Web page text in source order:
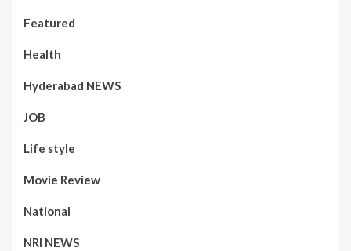
Featured
Health
Hyderabad NEWS
JOB
Life style
Movie Review
National
NRI NEWS